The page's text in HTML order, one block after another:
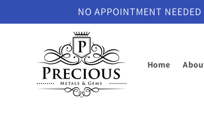
NO APPOINTMENT
Home